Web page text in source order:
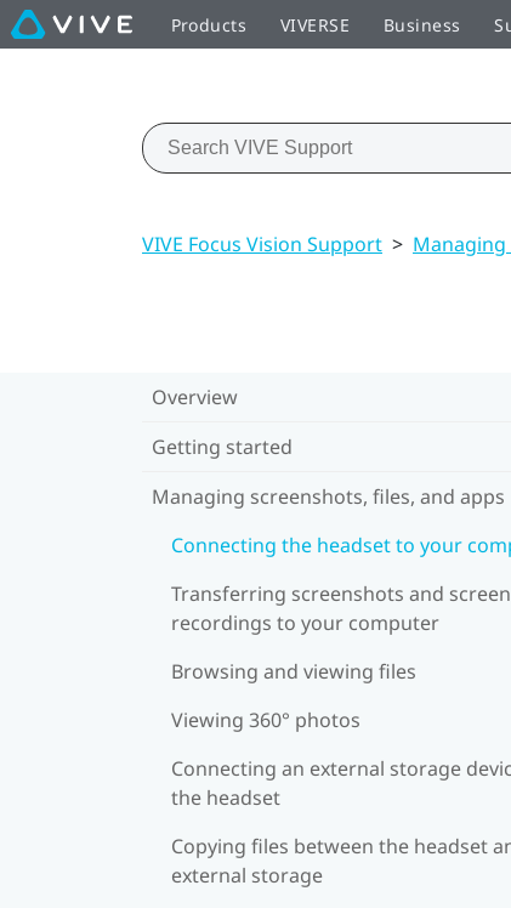
Products VIVERSE Business
VIVE Focus Vision Support > Managing
Overview
Getting started
Managing screenshots, files, and apps
Connecting the headset to your
Transferring screenshots and screen
recordings to your computer
Browsing and viewing files
Viewing 360° photos
Connecting an external storage
the headset
Copying files between the headset
external storage